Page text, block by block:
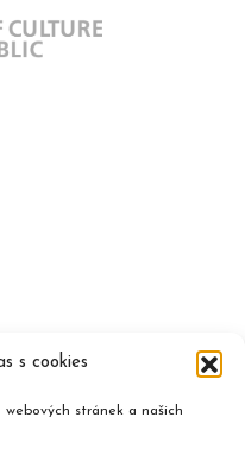
s cookies
webových stránek a našich